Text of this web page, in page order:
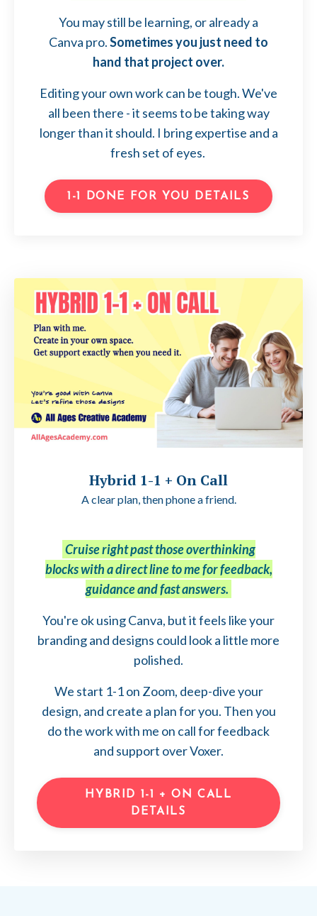
You may still be learning, or already a
Canva pro.Sometimes you just need to
hand that project over.
Editing your own work can be tough. We've
all been there - it seems to be taking way
longer than it should. I bring expertise and a
fresh set of eyes.
1-1 DONE FOR YOU DETAILS
Hybrid 1-1 + On Call
A clear plan, then phone a friend.
Cruise right past those overthinking
blocks with a direct line to me for feedback,
guidance and fast answers.
You're ok using Canva, but it feels like your
branding and designs could look a little more
polished.
We start 1-1 on Zoom, deep-dive your
design, and create a plan for you. Then you
do the work with me on call for feedback
and support over Voxer.
HYBRID 1-1 + ON CALL
DETAILS